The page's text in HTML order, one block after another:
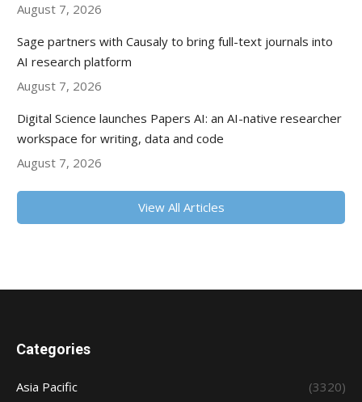
August 7, 2026
Sage partners with Causaly to bring full-text journals into
AI research platform
August 7, 2026
Digital Science launches Papers AI: an AI-native researcher
workspace for writing, data and code
August 7, 2026
View All Articles
Categories
Asia Pacific
(3320)